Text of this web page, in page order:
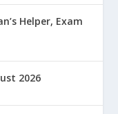
Helper, Exam
2026